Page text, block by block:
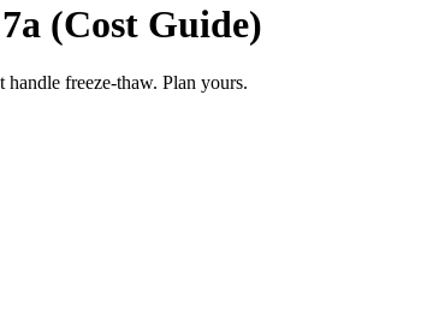
(Cost Guide)
freeze-thaw. Plan yours.